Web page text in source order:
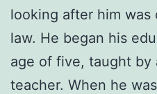
looking after him was
law. He began his
age of five, taught by
teacher. When he